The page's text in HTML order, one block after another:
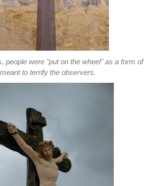
people were "put on the wheel" as a form of
to terrify the observers.